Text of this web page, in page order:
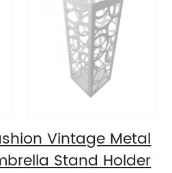
Vintage Metal
Stand Holder